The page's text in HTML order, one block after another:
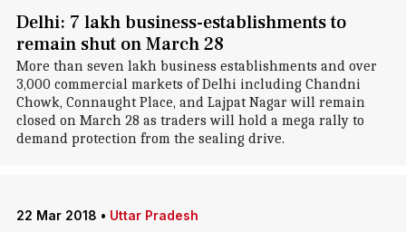
Delhi: 7 lakh business-establishments to
remain shut on March 28
More than seven lakh business establishments and over
3,000 commercial markets of Delhi including Chandni
Chowk, Connaught Place, and Lajpat Nagar will remain
closed on March 28 as traders will hold a mega rally to
demand protection from the sealing drive.
22 Mar 2018 • Uttar Pradesh